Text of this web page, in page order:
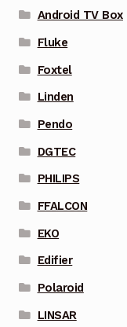
Android TV Box
Fluke
Foxtel
Linden
Pendo
DGTEC
PHILIPS
FFALCON
EKO
Edifier
Polaroid
LINSAR